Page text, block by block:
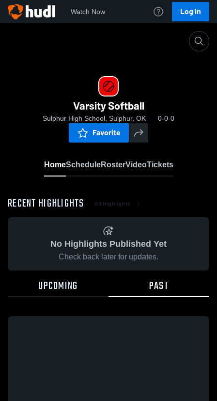
Watch Now Log In
Varsity Softball
Sulphur High School, Sulphur, OK 0-0-0
Favorite
HomeScheduleRosterVideoTickets
RECENT HIGHLIGHTS All Highlights
No Highlights Published Yet
Check back later for updates.
UPCOMING PAST